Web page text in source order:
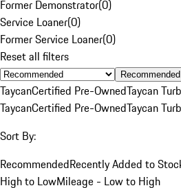
Former Demonstrator(0)
Service Loaner(0)
Former Service Loaner(0)
Reset all filters
Recommended
TaycanCertified Pre-OwnedTaycan
TaycanCertified Pre-OwnedTaycan
Sort By:
RecommendedRecently Added to
High to LowMileage - Low to High